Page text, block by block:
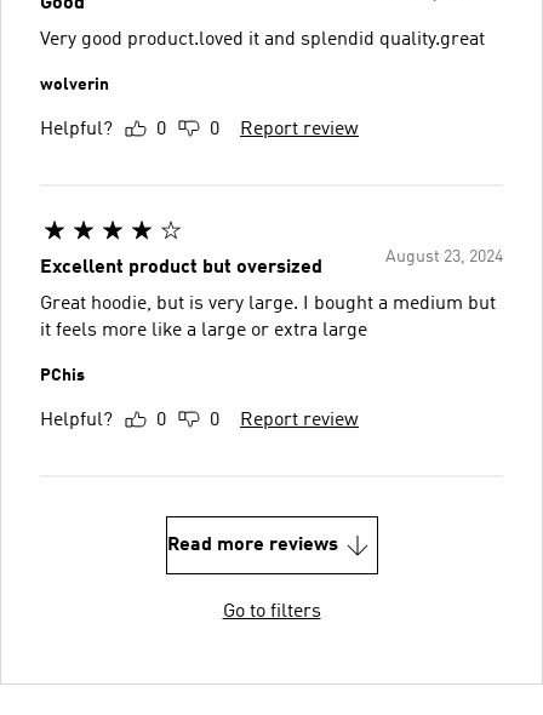
Very good product.loved it and splendid quality.great
wolverin
Helpful? 0 0 Report review
August 23, 2024
Excellent product but oversized
Great hoodie, but is very large. I bought a medium but
it feels more like a large or extra large
PChis
Helpful? 0 0 Report review
Read more reviews
Go to filters